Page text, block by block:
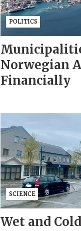
POLITICS
Norwegian
Financially
SCIENCE
Wet and